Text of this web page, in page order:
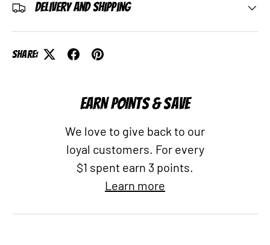
Delivery and Shipping
Share:
EARN POINTS & SAVE
We love to give back to our
loyal customers. For every
$1 spent earn 3 points.
Learn more